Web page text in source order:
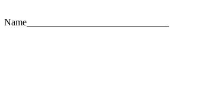
Name______________________________